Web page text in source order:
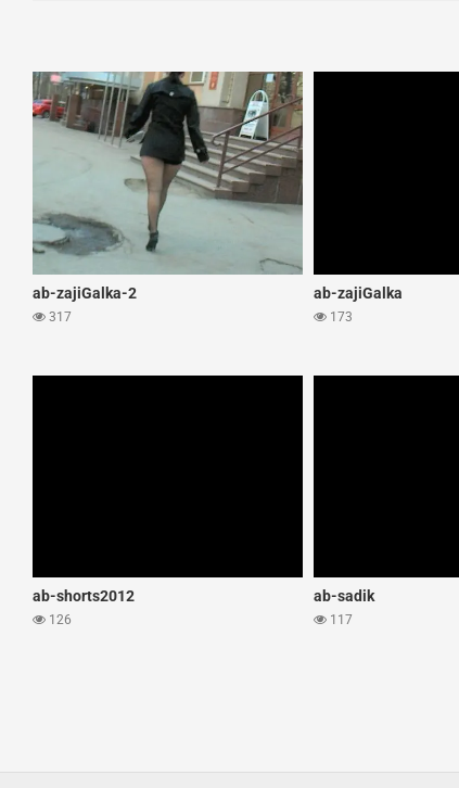
ab-zajiGalka-2
317
ab-zajiGalka
173
ab-shorts2012
126
ab-sadik
117